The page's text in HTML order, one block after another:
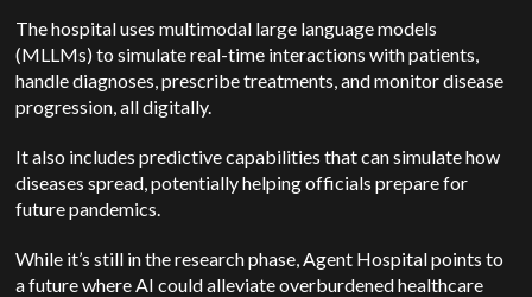
The hospital uses multimodal large language models
(MLLMs) to simulate real-time interactions with patients,
handle diagnoses, prescribe treatments, and monitor disease
progression, all digitally.
It also includes predictive capabilities that can simulate how
diseases spread, potentially helping officials prepare for
future pandemics.
While it’s still in the research phase, Agent Hospital points to
a future where AI could alleviate overburdened healthcare